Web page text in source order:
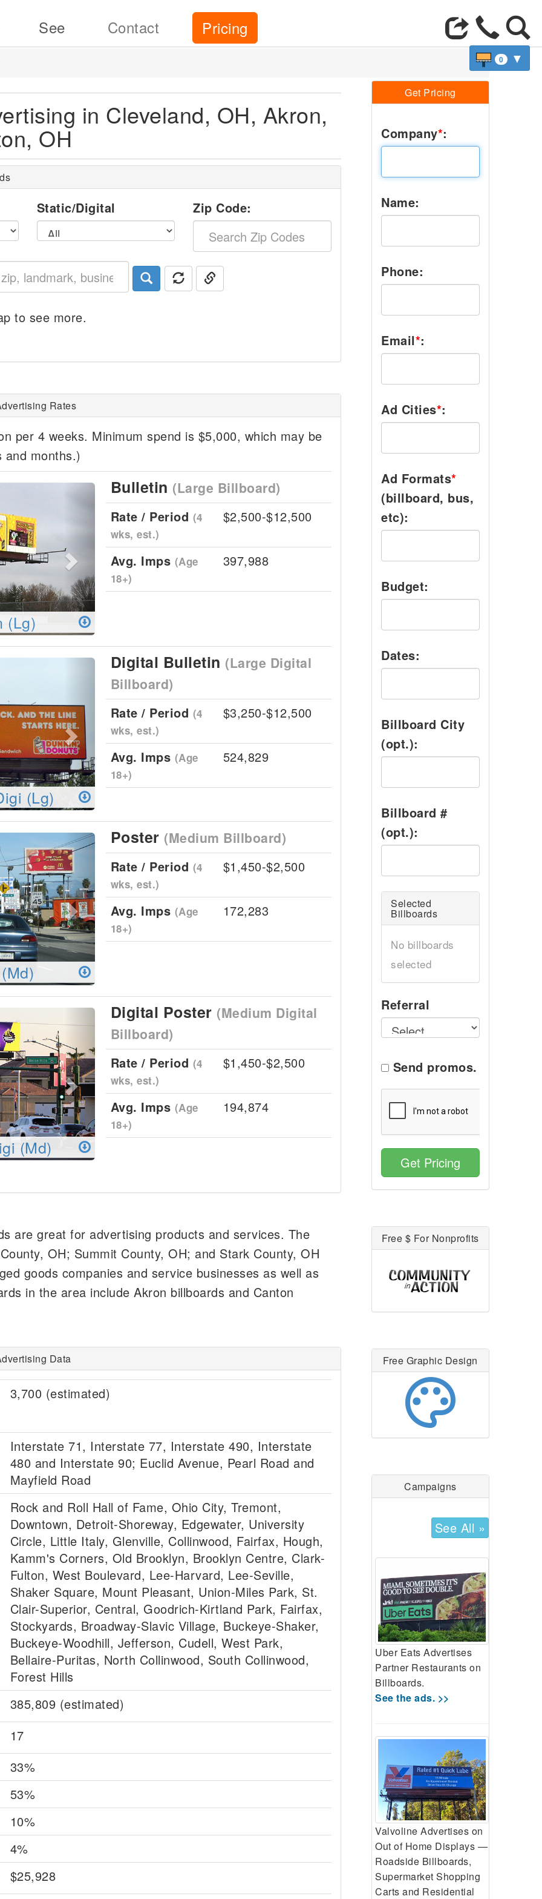
See Contact Pricing
0 ▼
in Cleveland, OH, Akron,
OH
Static/Digital Zip Code:
to see more.
Rates
per 4 weeks. Minimum spend is $5,000, which may be
and months.)
Next
(Lg)
Bulletin (Large Billboard)
Rate / Period (4
wks, est.)
$2,500-$12,500
Avg. Imps (Age
18+)
397,988
Next
(Lg)
Digital Bulletin (Large Digital
Billboard)
Rate / Period (4
wks, est.)
$3,250-$12,500
Avg. Imps (Age
18+)
524,829
Next Poster (Medium Billboard)
Rate / Period (4
wks, est.)
$1,450-$2,500
Avg. Imps (Age
18+)
172,283
Next
(Md)
Digital Poster (Medium Digital
Billboard)
Rate / Period (4
wks, est.)
$1,450-$2,500
Avg. Imps (Age
18+)
194,874
are great for advertising products and services. The
OH; Summit County, OH; and Stark County, OH
goods companies and service businesses as well as
in the area include Akron billboards and Canton
Data
3,700 (estimated)
Interstate 71, Interstate 77, Interstate 490, Interstate
480 and Interstate 90; Euclid Avenue, Pearl Road and
Mayfield Road
Rock and Roll Hall of Fame, Ohio City, Tremont,
Downtown, Detroit-Shoreway, Edgewater, University
Circle, Little Italy, Glenville, Collinwood, Fairfax, Hough,
Kamm's Corners, Old Brooklyn, Brooklyn Centre, Clark-
Fulton, West Boulevard, Lee-Harvard, Lee-Seville,
Shaker Square, Mount Pleasant, Union-Miles Park, St.
Clair-Superior, Central, Goodrich-Kirtland Park, Fairfax,
Stockyards, Broadway-Slavic Village, Buckeye-Shaker,
Buckeye-Woodhill, Jefferson, Cudell, West Park,
Bellaire-Puritas, North Collinwood, South Collinwood,
Forest Hills
385,809 (estimated)
17
33%
53%
10%
4%
$25,928
Get Pricing
Company*:
Name:
Phone:
Email*:
Ad Cities*:
Ad Formats*
(billboard, bus,
etc):
Budget:
Dates:
Billboard City
(opt.):
Billboard #
(opt.):
Selected
Billboards
No billboards
selected
Referral
Send promos.
Get Pricing
Free $ For Nonprofits
Free Graphic Design
palette
Campaigns
See All »
Uber Eats Advertises
Partner Restaurants on
Billboards.
See the ads. >>
Valvoline Advertises on
Out of Home Displays —
Roadside Billboards,
Supermarket Shopping
Carts and Residential